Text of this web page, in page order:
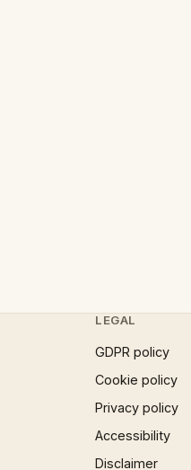
LEGAL
GDPR policy
Cookie policy
Privacy policy
Accessibility
Disclaimer